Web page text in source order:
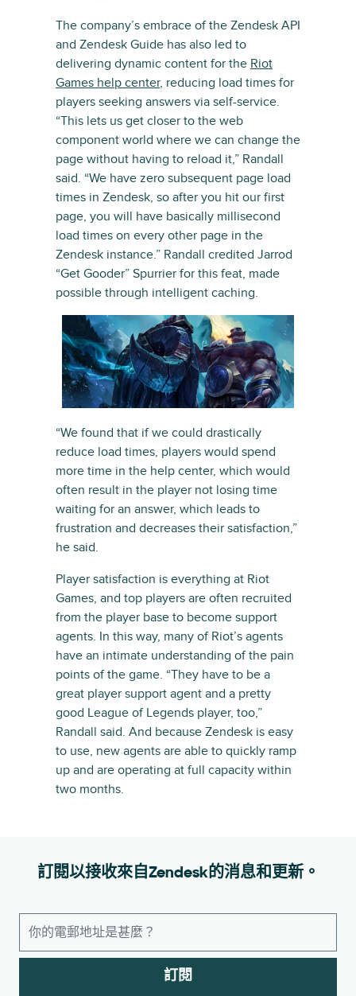
The company’s embrace of the Zendesk API
and Zendesk Guide has also led to
delivering dynamic content for the Riot
Games help center, reducing load times for
players seeking answers via self-service.
“This lets us get closer to the web
component world where we can change the
page without having to reload it,” Randall
said. “We have zero subsequent page load
times in Zendesk, so after you hit our first
page, you will have basically millisecond
load times on every other page in the
Zendesk instance.” Randall credited Jarrod
“Get Gooder” Spurrier for this feat, made
possible through intelligent caching.
“We found that if we could drastically
reduce load times, players would spend
more time in the help center, which would
often result in the player not losing time
waiting for an answer, which leads to
frustration and decreases their satisfaction,”
he said.
Player satisfaction is everything at Riot
Games, and top players are often recruited
from the player base to become support
agents. In this way, many of Riot’s agents
have an intimate understanding of the pain
points of the game. “They have to be a
great player support agent and a pretty
good League of Legends player, too,”
Randall said. And because Zendesk is easy
to use, new agents are able to quickly ramp
up and are operating at full capacity within
two months.
訂閱以接收來自Zendesk的消息和更新。
訂閱